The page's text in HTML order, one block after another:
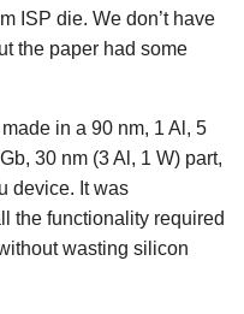
ISP die. We don’t have
the paper had some
in a 90 nm, 1 Al, 5
30 nm (3 Al, 1 W) part,
device. It was
the functionality required
wasting silicon